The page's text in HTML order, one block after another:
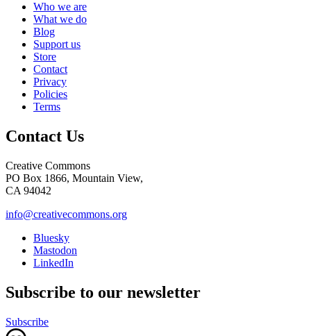
Who we are
What we do
Blog
Support us
Store
Contact
Privacy
Policies
Terms
Contact Us
Creative Commons
PO Box 1866, Mountain View,
CA 94042
info@creativecommons.org
Bluesky
Mastodon
LinkedIn
Subscribe to our newsletter
Subscribe